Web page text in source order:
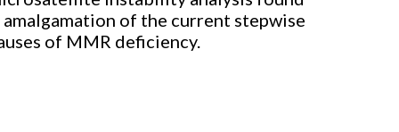
of the current stepwise
of MMR deficiency.